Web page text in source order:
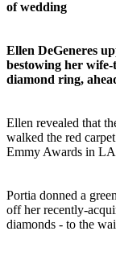
of wedding
Ellen DeGeneres
bestowing her
diamond ring,
Ellen revealed that
walked the red
Emmy Awards in
Portia donned a
off her recently-
diamonds - to the